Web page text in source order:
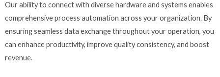
Our ability to connect with diverse hardware and systems enables
comprehensive process automation across your organization. By
ensuring seamless data exchange throughout your operation, you
can enhance productivity, improve quality consistency, and boost
revenue.